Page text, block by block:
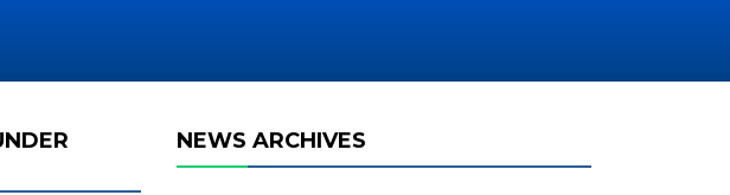
NEWS ARCHIVES